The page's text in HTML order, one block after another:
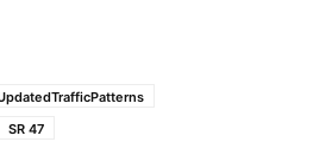
SR 47